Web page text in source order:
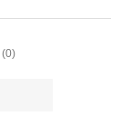
(0)